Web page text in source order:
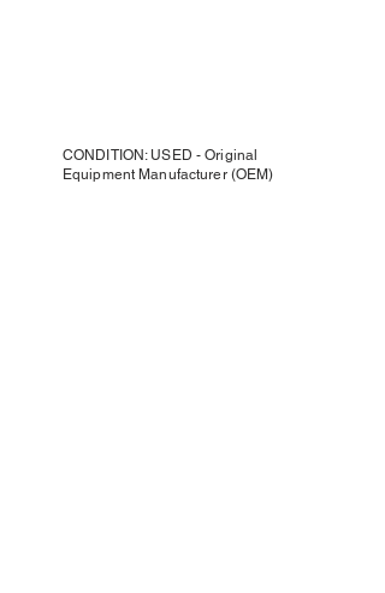
CONDITION: USED - Original
Equipment Manufacturer (OEM)